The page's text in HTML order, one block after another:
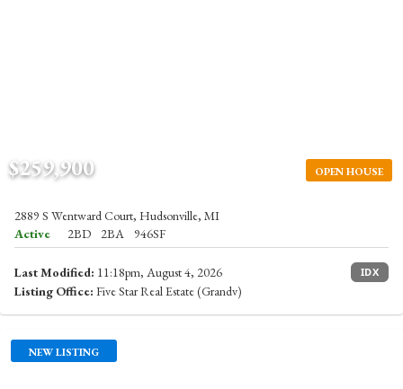
OPEN HOUSE
$259,900
2889 S Wentward Court, Hudsonville, MI
Active
2BD 2BA 946SF
Last Modified: 11:18pm, August 4, 2026 IDX
Listing Office: Five Star Real Estate (Grandv)
NEW LISTING